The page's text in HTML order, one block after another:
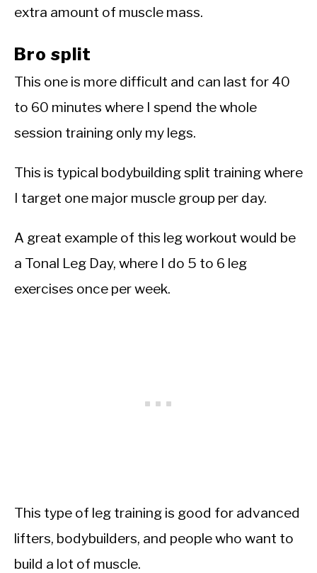
extra amount of muscle mass.
Bro split
This one is more difficult and can last for 40
to 60 minutes where I spend the whole
session training only my legs.
This is typical bodybuilding split training where
I target one major muscle group per day.
A great example of this leg workout would be
a Tonal Leg Day, where I do 5 to 6 leg
exercises once per week.
This type of leg training is good for advanced
lifters, bodybuilders, and people who want to
build a lot of muscle.